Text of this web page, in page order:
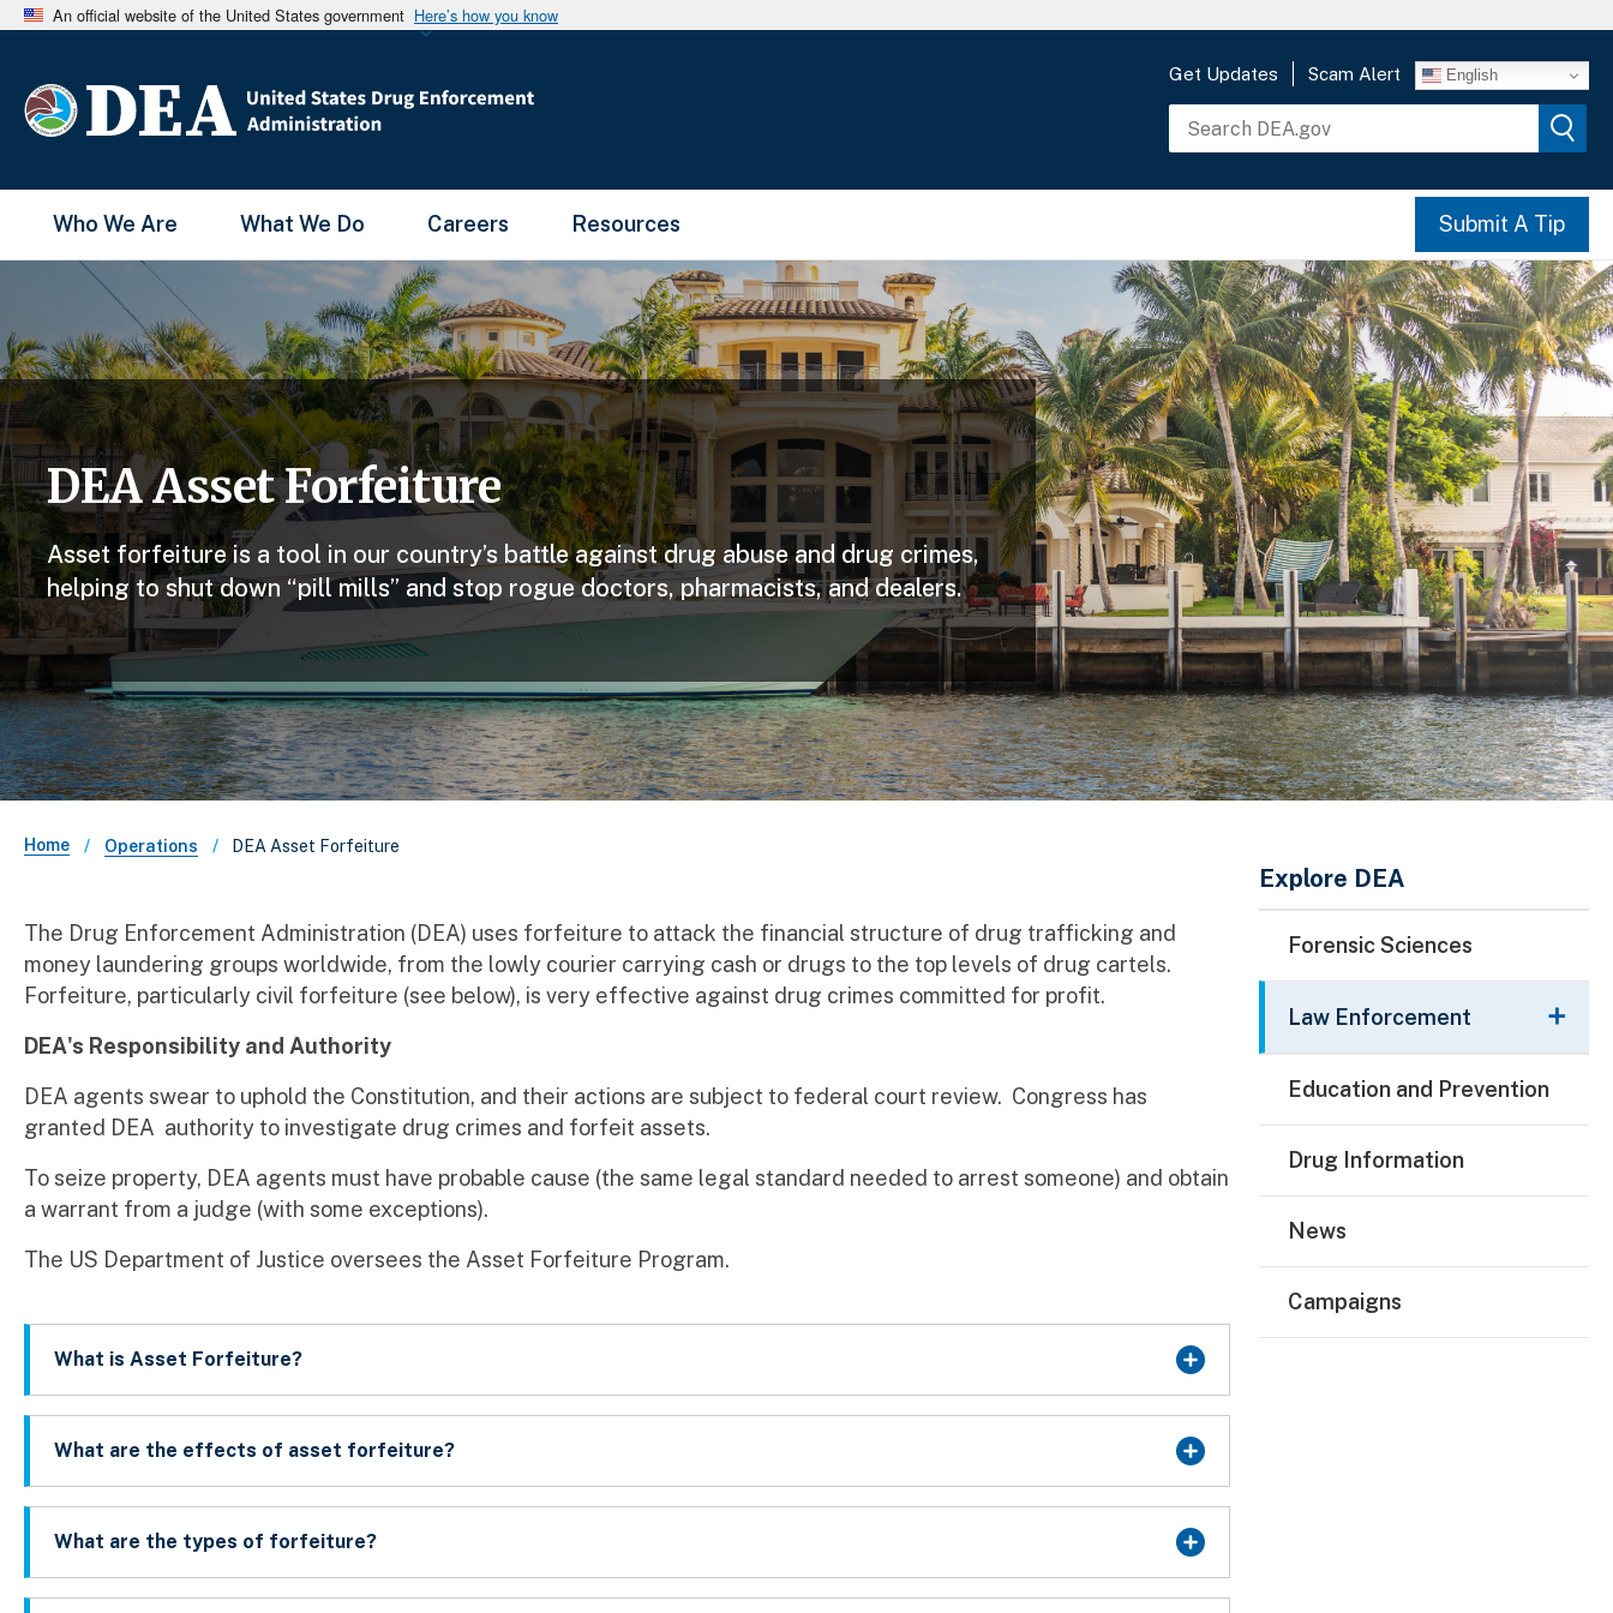
An official website of the United States government Here’s how you know
Get Updates Scam Alert English
Main Menu
Who We Are What We Do Careers Resources Submit A Tip
DEA Asset Forfeiture
Asset forfeiture is a tool in our country’s battle against drug abuse and drug crimes,
helping to shut down “pill mills” and stop rogue doctors, pharmacists, and dealers.
Breadcrumb
Home Operations DEA Asset Forfeiture
The Drug Enforcement Administration (DEA) uses forfeiture to attack the financial structure of drug trafficking and
money laundering groups worldwide, from the lowly courier carrying cash or drugs to the top levels of drug cartels.
Forfeiture, particularly civil forfeiture (see below), is very effective against drug crimes committed for profit.
DEA's Responsibility and Authority
DEA agents swear to uphold the Constitution, and their actions are subject to federal court review. Congress has
granted DEA authority to investigate drug crimes and forfeit assets.
To seize property, DEA agents must have probable cause (the same legal standard needed to arrest someone) and obtain
a warrant from a judge (with some exceptions).
The US Department of Justice oversees the Asset Forfeiture Program.
What is Asset Forfeiture?
What are the effects of asset forfeiture?
What are the types of forfeiture?
Main Menu
Explore DEA
Forensic Sciences
Law Enforcement
Education and Prevention
Drug Information
News
Campaigns